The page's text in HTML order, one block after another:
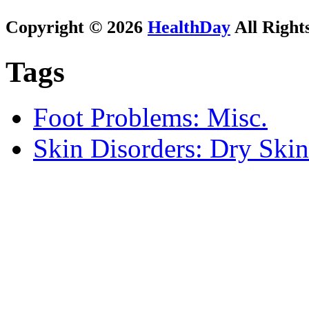
Copyright © 2026 HealthDay All
Tags
Foot Problems: Misc.
Skin Disorders: Dry Skin